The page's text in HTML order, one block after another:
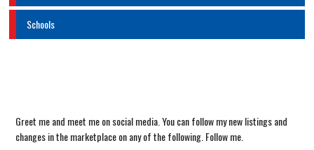
Schools
Greet me and meet me on social media. You can follow my new listings and
changes in the marketplace on any of the following. Follow me.